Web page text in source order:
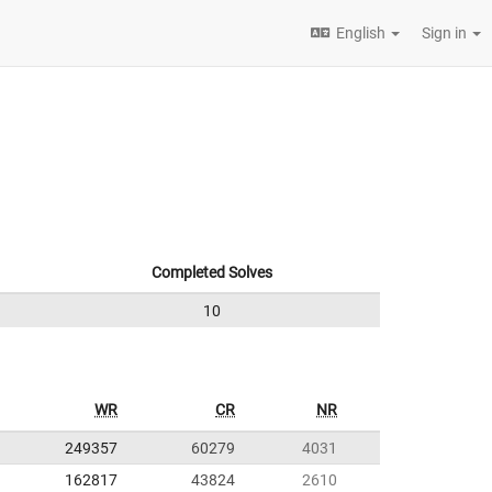
English Sign in
Completed Solves
10
WR CR NR
249357 60279
4031
162817
43824 2610